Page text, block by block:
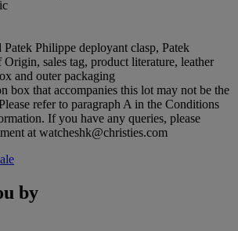
Philippe deployant clasp, Patek
sales tag, product literature, leather
and outer packaging
box that accompanies this lot may not be the
refer to paragraph A in the Conditions
If you have any queries, please
at watcheshk@christies.com
by